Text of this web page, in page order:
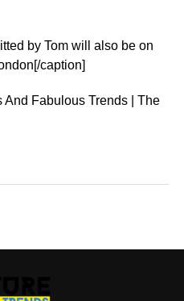
by Tom will also be on
caption]
Fabulous Trends | The